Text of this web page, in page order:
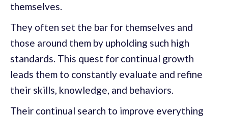
themselves.
They often set the bar for themselves and
those around them by upholding such high
standards. This quest for continual growth
leads them to constantly evaluate and refine
their skills, knowledge, and behaviors.
Their continual search to improve everything